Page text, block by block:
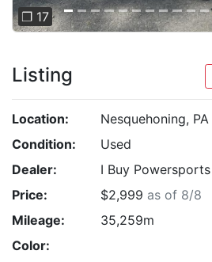
❐ 17
Listing
Location: Nesquehoning, PA
Condition:
Used
Dealer:
I Buy Powersports
Price:
$2,999 as of 8/8
Mileage:
35,259m
Color: